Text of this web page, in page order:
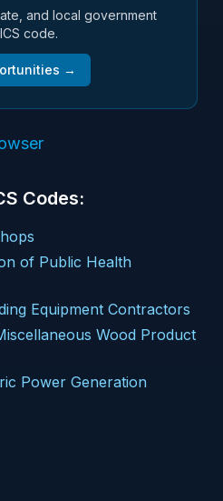
and local government
code.
→
Codes:
of Public Health
Equipment Contractors
Wood Product
Power Generation